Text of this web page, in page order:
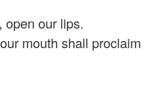
open our lips.
mouth shall proclaim